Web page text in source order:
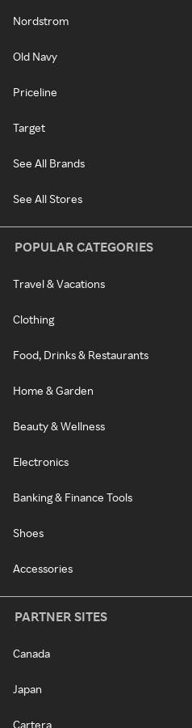
Nordstrom
Old Navy
Priceline
Target
See All Brands
See All Stores
POPULAR CATEGORIES
Travel & Vacations
Clothing
Food, Drinks & Restaurants
Home & Garden
Beauty & Wellness
Electronics
Banking & Finance Tools
Shoes
Accessories
PARTNER SITES
Canada
Japan
Cartera